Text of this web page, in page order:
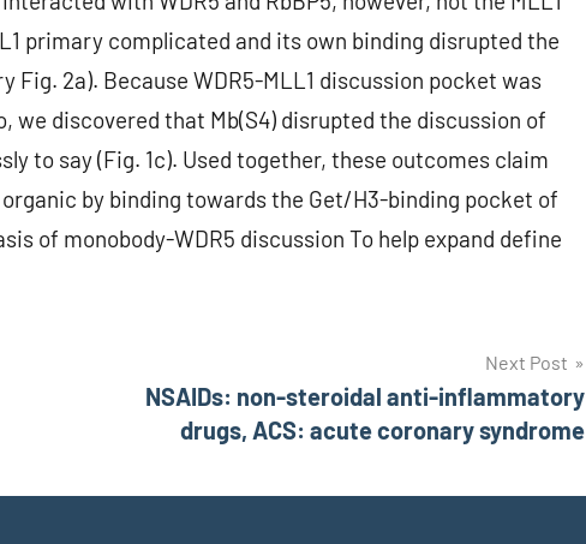
primary complicated and its own binding disrupted the
Fig. 2a). Because WDR5-MLL1 discussion pocket was
we discovered that Mb(S4) disrupted the discussion of
to say (Fig. 1c). Used together, these outcomes claim
by binding towards the Get/H3-binding pocket of
of monobody-WDR5 discussion To help expand define
Next Post
NSAIDs: non-steroidal anti-inflammatory
drugs, ACS: acute coronary syndrome